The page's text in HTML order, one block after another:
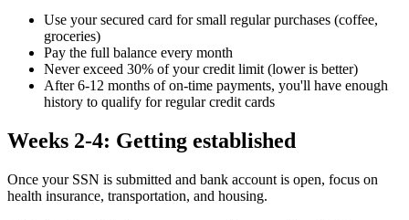
Use your secured card for small regular purchases (coffee,
groceries)
Pay the full balance every month
Never exceed 30% of your credit limit (lower is better)
After 6-12 months of on-time payments, you'll have enough
history to qualify for regular credit cards
Weeks 2-4: Getting established
Once your SSN is submitted and bank account is open, focus on
health insurance, transportation, and housing.